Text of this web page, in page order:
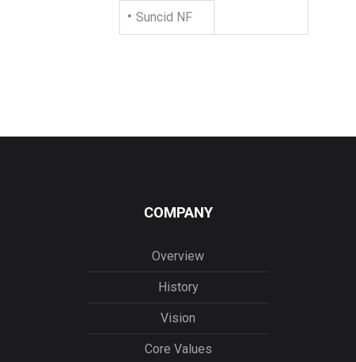
Suncid NF
COMPANY
Overview
History
Vision
Core Values